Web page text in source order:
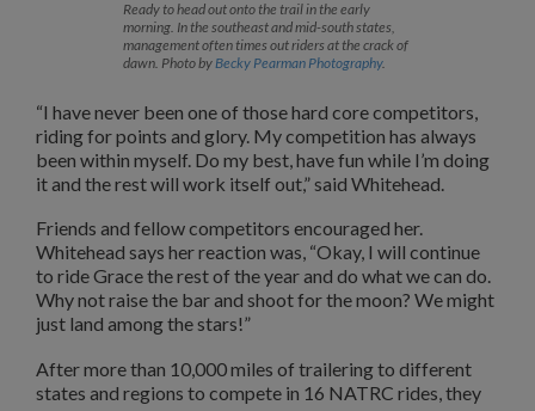
Ready to head out onto the trail in the early
morning. In the southeast and mid-south states,
management often times out riders at the crack of
dawn. Photo by Becky Pearman Photography.
“I have never been one of those hard core competitors,
riding for points and glory. My competition has always
been within myself. Do my best, have fun while I’m doing
it and the rest will work itself out,” said Whitehead.
Friends and fellow competitors encouraged her.
Whitehead says her reaction was, “Okay, I will continue
to ride Grace the rest of the year and do what we can do.
Why not raise the bar and shoot for the moon? We might
just land among the stars!”
After more than 10,000 miles of trailering to different
states and regions to compete in 16 NATRC rides, they